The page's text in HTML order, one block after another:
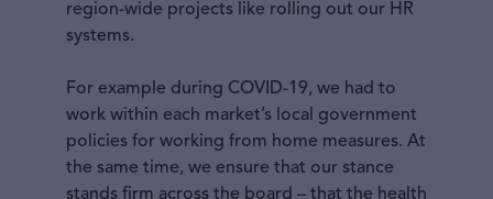
region-wide projects like rolling out our HR
systems.
For example during COVID-19, we had to
work within each market’s local government
policies for working from home measures. At
the same time, we ensure that our stance
stands firm across the board – that the health